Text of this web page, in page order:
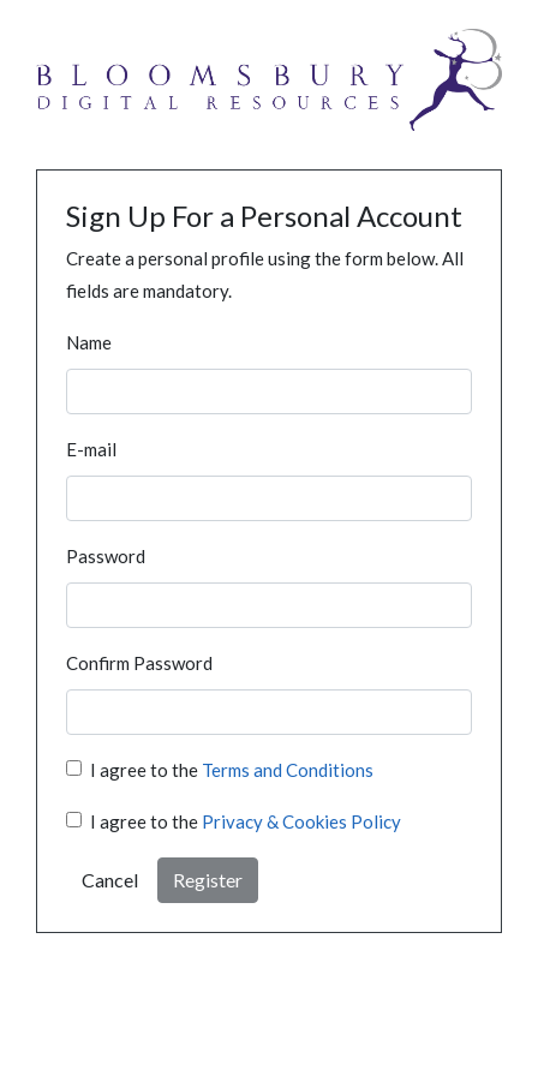
Sign Up For a Personal Account
Create a personal profile using the form below. All
fields are mandatory.
Name
E-mail
Password
Confirm Password
I agree to the Terms and Conditions
I agree to the Privacy & Cookies Policy
Cancel